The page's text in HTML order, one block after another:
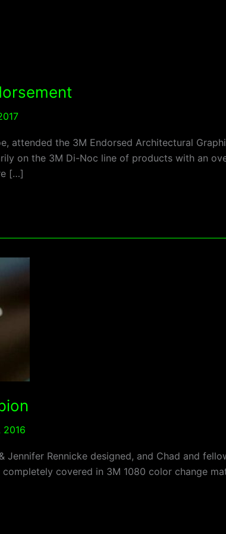
attended the 3M Endorsed Architectural
on the 3M Di-Noc line of products with an
[…]
2016
Jennifer Rennicke designed, and Chad and
completely covered in 3M 1080 color change